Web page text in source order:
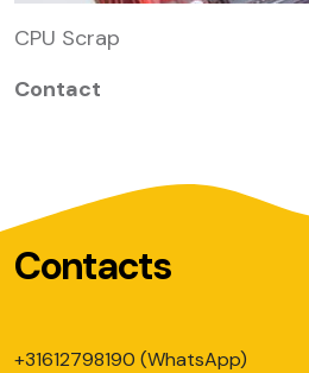
CPU Scrap
Contact
Contacts
+31612798190 (WhatsApp)